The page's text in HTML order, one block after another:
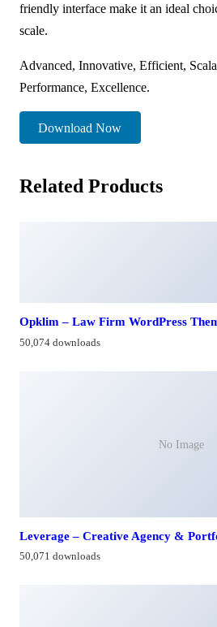
friendly interface make it an ideal
scale.
Advanced, Innovative, Efficient,
Performance, Excellence.
Download Now
Related Products
Opklim – Law Firm WordPress
50,074 downloads
No Image
Leverage – Creative Agency &
50,071 downloads